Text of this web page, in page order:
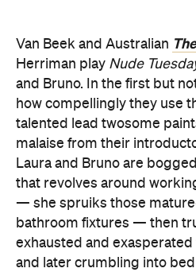
Van Beek and Australian
Herriman play Nude
and Bruno. In the first but
how compellingly they use
talented lead twosome
malaise from their
Laura and Bruno are
that revolves around
— she spruiks those
bathroom fixtures — then
exhausted and
and later crumbling into